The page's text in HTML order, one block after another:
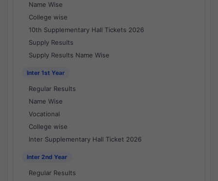
Name Wise
College wise
10th Supplementary Hall Tickets 2026
Supply Results
Supply Results Name Wise
Inter 1st Year
Regular Results
Name Wise
Vocational
College wise
Inter Supplementary Hall Ticket 2026
Inter 2nd Year
Regular Results